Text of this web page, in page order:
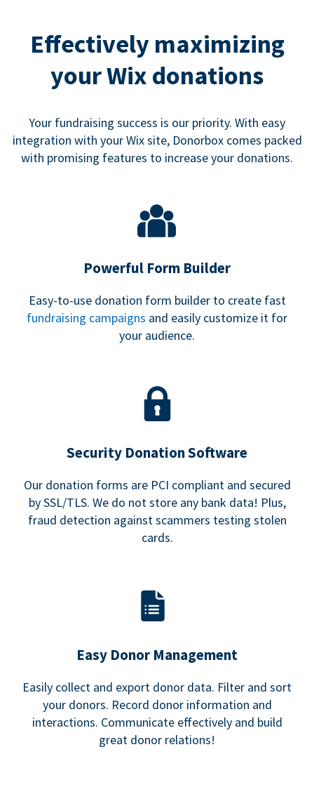
Effectively maximizing
your Wix donations
Your fundraising success is our priority. With easy
integration with your Wix site, Donorbox comes packed
with promising features to increase your donations.
Powerful Form Builder
Easy-to-use donation form builder to create fast
fundraising campaigns and easily customize it for
your audience.
Security Donation Software
Our donation forms are PCI compliant and secured
by SSL/TLS. We do not store any bank data! Plus,
fraud detection against scammers testing stolen
cards.
Easy Donor Management
Easily collect and export donor data. Filter and sort
your donors. Record donor information and
interactions. Communicate effectively and build
great donor relations!